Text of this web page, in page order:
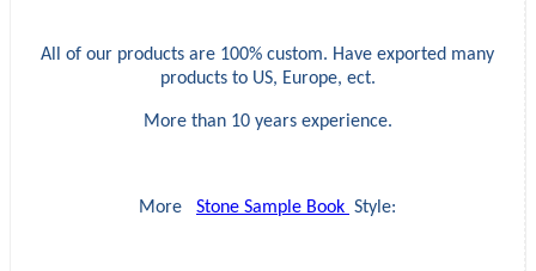
All of our products are 100% custom. Have exported many
products to US, Europe, ect.
More than 10 years experience.
More Stone Sample Book Style: